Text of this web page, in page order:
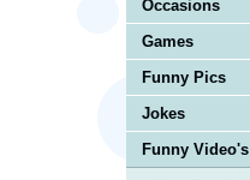
Occasions
Games
Funny Pics
Jokes
Funny Video's